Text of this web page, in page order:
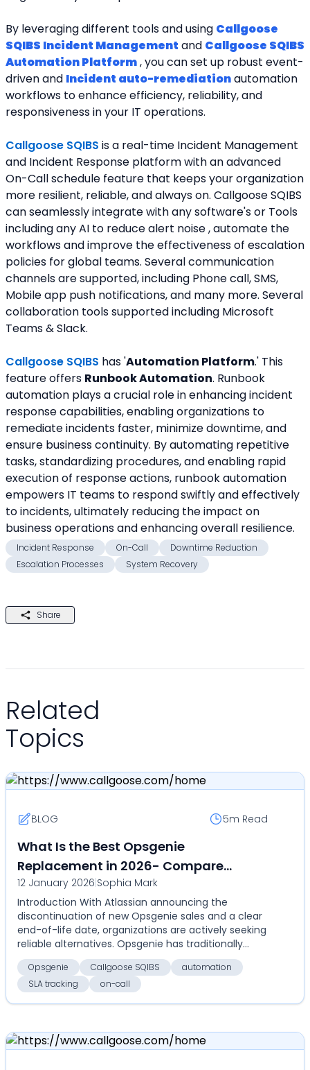
By leveraging different tools and using Callgoose
SQIBS Incident Management and Callgoose SQIBS
Automation Platform , you can set up robust event-
driven and Incident auto-remediation automation
workflows to enhance efficiency, reliability, and
responsiveness in your IT operations.
Callgoose SQIBS is a real-time Incident Management
and Incident Response platform with an advanced
On-Call schedule feature that keeps your organization
more resilient, reliable, and always on. Callgoose SQIBS
can seamlessly integrate with any software's or Tools
including any AI to reduce alert noise , automate the
workflows and improve the effectiveness of escalation
policies for global teams. Several communication
channels are supported, including Phone call, SMS,
Mobile app push notifications, and many more. Several
collaboration tools supported including Microsoft
Teams & Slack.
Callgoose SQIBS has 'Automation Platform.' This
feature offers Runbook Automation. Runbook
automation plays a crucial role in enhancing incident
response capabilities, enabling organizations to
remediate incidents faster, minimize downtime, and
ensure business continuity. By automating repetitive
tasks, standardizing procedures, and enabling rapid
execution of response actions, runbook automation
empowers IT teams to respond swiftly and effectively
to incidents, ultimately reducing the impact on
business operations and enhancing overall resilience.
Incident Response On-Call
Downtime Reduction
Escalation Processes
System Recovery
Share
Related
Topics
BLOG 5m Read
What Is the Best Opsgenie
Replacement in 2026- Compare
Callgoose SQIBS with Opsgenie for on-
call, alerts, SLA tracking, and
automation
12 January 2026 Sophia Mark
Introduction With Atlassian announcing the
discontinuation of new Opsgenie sales and a clear
end-of-life date, organizations are actively seeking
reliable alternatives. Opsgenie has traditionally
serv...
Opsgenie Callgoose SQIBS
automation
SLA tracking
on-call